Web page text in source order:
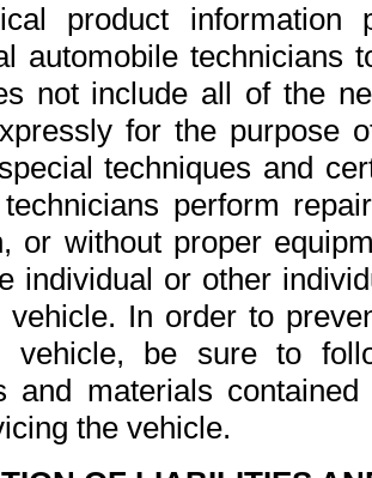
product
automobile
not include all of the
for the purpose
techniques and
perform
or without proper
individual or other
vehicle. In order to
vehicle, be sure to
and materials
the vehicle.